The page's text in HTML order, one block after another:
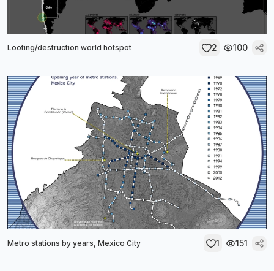
Looting/destruction world hotspot 2 100
Metro stations by years, Mexico City 1 151